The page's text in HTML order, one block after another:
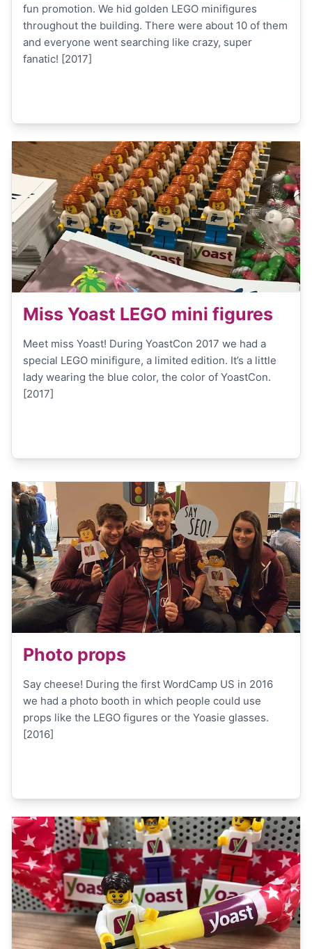
fun promotion. We hid golden LEGO minifigures
throughout the building. There were about 10 of them
and everyone went searching like crazy, super
fanatic! [2017]
Miss Yoast LEGO mini figures
Meet miss Yoast! During YoastCon 2017 we had a
special LEGO minifigure, a limited edition. It’s a little
lady wearing the blue color, the color of YoastCon.
[2017]
Photo props
Say cheese! During the first WordCamp US in 2016
we had a photo booth in which people could use
props like the LEGO figures or the Yoasie glasses.
[2016]